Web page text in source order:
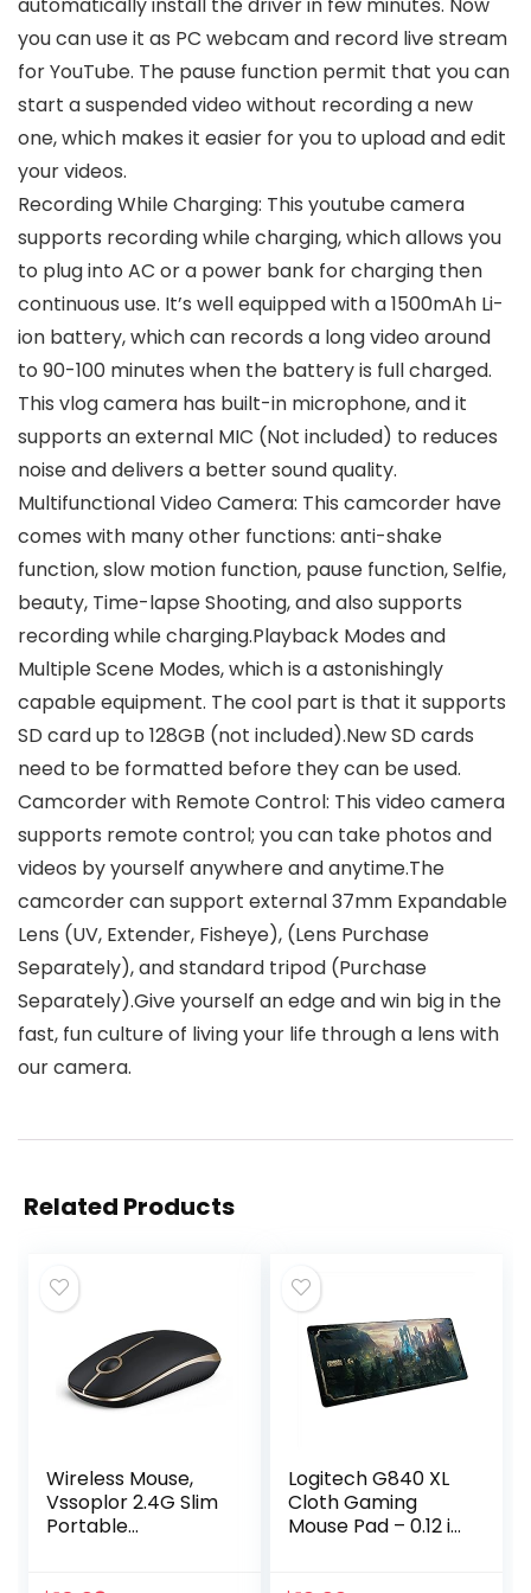
automatically install the driver in few minutes. Now
you can use it as PC webcam and record live stream
for YouTube. The pause function permit that you can
start a suspended video without recording a new
one, which makes it easier for you to upload and edit
your videos.
Recording While Charging: This youtube camera
supports recording while charging, which allows you
to plug into AC or a power bank for charging then
continuous use. It’s well equipped with a 1500mAh Li-
ion battery, which can records a long video around
to 90-100 minutes when the battery is full charged.
This vlog camera has built-in microphone, and it
supports an external MIC (Not included) to reduces
noise and delivers a better sound quality.
Multifunctional Video Camera: This camcorder have
comes with many other functions: anti-shake
function, slow motion function, pause function, Selfie,
beauty, Time-lapse Shooting, and also supports
recording while charging.Playback Modes and
Multiple Scene Modes, which is a astonishingly
capable equipment. The cool part is that it supports
SD card up to 128GB (not included).New SD cards
need to be formatted before they can be used.
Camcorder with Remote Control: This video camera
supports remote control; you can take photos and
videos by yourself anywhere and anytime.The
camcorder can support external 37mm Expandable
Lens (UV, Extender, Fisheye), (Lens Purchase
Separately), and standard tripod (Purchase
Separately).Give yourself an edge and win big in the
fast, fun culture of living your life through a lens with
our camera.
Related Products
Wireless Mouse,
Vssoplor 2.4G Slim
Portable
Logitech G840 XL
Cloth Gaming
Mouse Pad – 0.12 in